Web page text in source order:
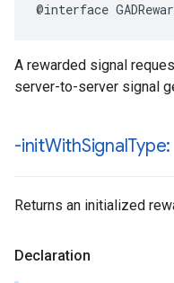
@interface
A rewarded signal
server-to-server signal
-initWithSignalType:
Returns an initialized
Declaration